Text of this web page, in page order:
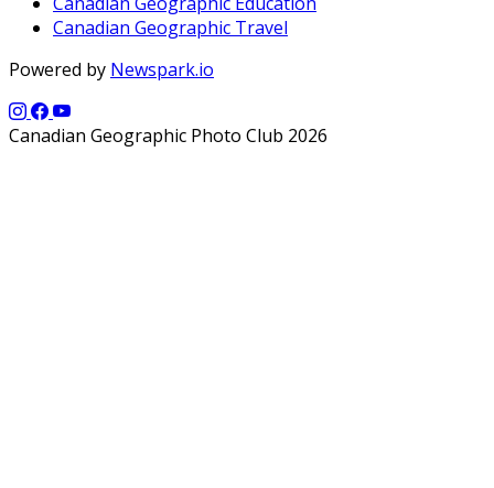
Canadian Geographic Travel
Powered by Newspark.io
Canadian Geographic Photo Club 2026